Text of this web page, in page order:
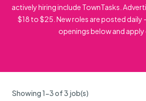
actively hiring include TownTasks.
$18 to $25. New roles are posted
openings below and apply
Showing 1-3 of 3 job(s)